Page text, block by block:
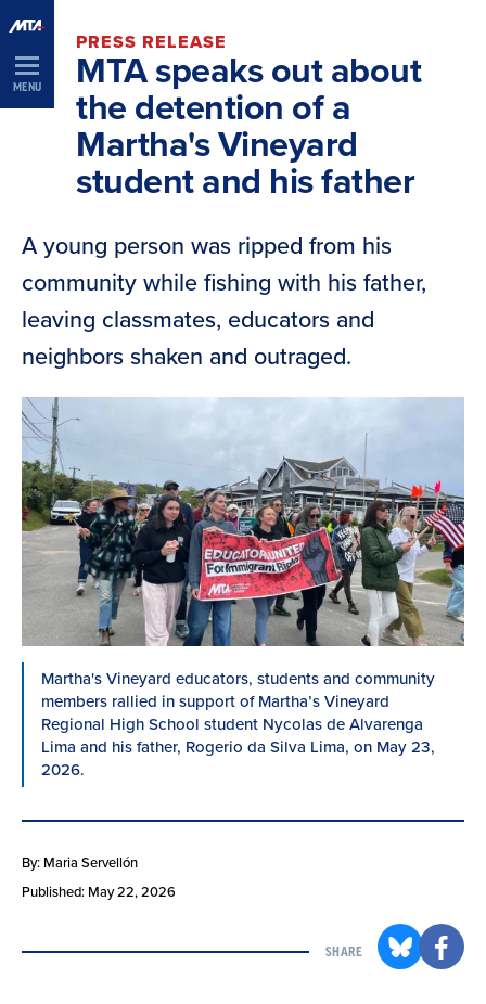
Skip
Navigation
MENU
PRESS RELEASE
MTA speaks out about
the detention of a
Martha's Vineyard
student and his father
A young person was ripped from his
community while fishing with his father,
leaving classmates, educators and
neighbors shaken and outraged.
Martha's Vineyard educators, students and community
members rallied in support of Martha’s Vineyard
Regional High School student Nycolas de Alvarenga
Lima and his father, Rogerio da Silva Lima, on May 23,
2026.
By: Maria Servellón
Published: May 22, 2026
SHARE